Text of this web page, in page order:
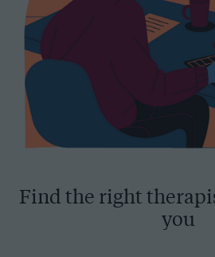
Find the right
you